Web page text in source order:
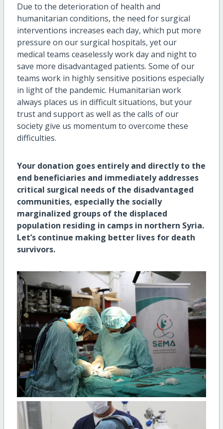
Due to the deterioration of health and
humanitarian conditions, the need for surgical
interventions increases each day, which put more
pressure on our surgical hospitals, yet our
medical teams ceaselessly work day and night to
save more disadvantaged patients. Some of our
teams work in highly sensitive positions especially
in light of the pandemic. Humanitarian work
always places us in difficult situations, but your
trust and support as well as the calls of our
society give us momentum to overcome these
difficulties.
Your donation goes entirely and directly to the
end beneficiaries and immediately addresses
critical surgical needs of the disadvantaged
communities, especially the socially
marginalized groups of the displaced
population residing in camps in northern Syria.
Let’s continue making better lives for death
survivors.